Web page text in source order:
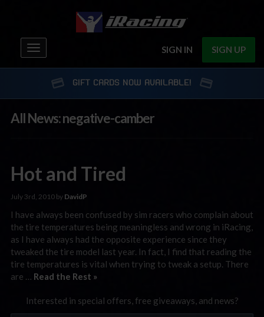
SIGN IN SIGN UP
Toggle
navigation
GIFT CARDS NOW AVAILABLE!
All News: negative-camber
Hot and Tired
July 3rd, 2010 by DavidP
I have always been confused by sim racers who complain about
the tire temperatures being meaningless and wrong in iRacing,
as I have always had the opposite experience since they
tweaked the tire model last year. In fact, I find that reading the
tire temperatures is vital when trying to tweak a setup. There
are … Read the Rest »
Interested in special offers, free giveaways, and news?